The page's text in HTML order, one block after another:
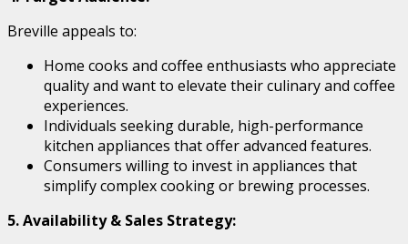
Breville appeals to:
Home cooks and coffee enthusiasts who appreciate
quality and want to elevate their culinary and coffee
experiences.
Individuals seeking durable, high-performance
kitchen appliances that offer advanced features.
Consumers willing to invest in appliances that
simplify complex cooking or brewing processes.
5. Availability & Sales Strategy: